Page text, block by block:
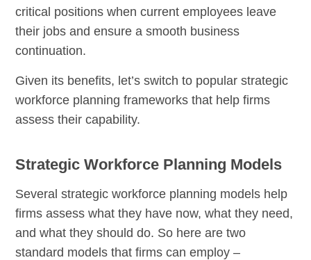
critical positions when current employees leave
their jobs and ensure a smooth business
continuation.
Given its benefits, let’s switch to popular strategic
workforce planning frameworks that help firms
assess their capability.
Strategic Workforce Planning Models
Several strategic workforce planning models help
firms assess what they have now, what they need,
and what they should do. So here are two
standard models that firms can employ –